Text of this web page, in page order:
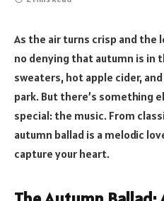
As the air turns crisp and the
no denying that autumn is in
sweaters, hot apple cider,
park. But there’s something
special: the music. From
autumn ballad is a melodic
capture your heart.